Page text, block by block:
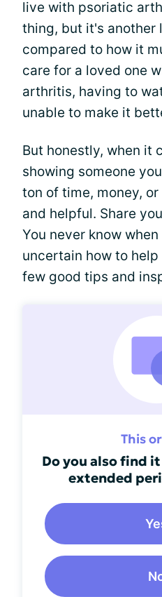
live with psoriatic
thing, but it's another
compared to how it
care for a loved one
arthritis, having to
unable to make it
But honestly, when it
showing someone
ton of time, money,
and helpful. Share
You never know
uncertain how to
few good tips and
This
Do you also find
extended